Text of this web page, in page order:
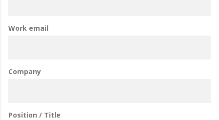
Work email
Company
Position / Title